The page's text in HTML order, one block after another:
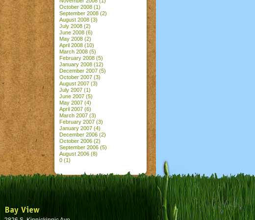
October 2008 (1)
September 2008 (2)
August 2008 (3)
July 2008 (2)
June 2008 (6)
May 2008 (2)
April 2008 (10)
March 2008 (5)
February 2008 (5)
January 2008 (12)
December 2007 (5)
October 2007 (3)
August 2007 (3)
July 2007 (1)
June 2007 (5)
May 2007 (4)
April 2007 (6)
March 2007 (3)
February 2007 (3)
January 2007 (4)
December 2006 (2)
October 2006 (2)
September 2006 (5)
August 2006 (8)
0 (1)
Bay View